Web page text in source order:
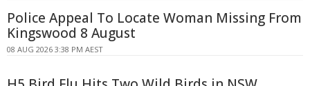
Police Appeal To Locate Woman Missing From
Kingswood 8 August
08 AUG 2026 3:38 PM AEST